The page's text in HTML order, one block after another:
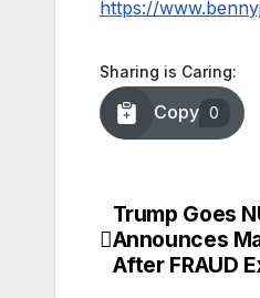
https://
Sharing is Caring:
Copy 0
Post
Trump Goes
Announces
After FRAUD